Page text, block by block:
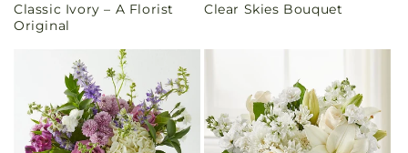
price
Classic Ivory – A Florist
Original
price
Clear Skies Bouquet